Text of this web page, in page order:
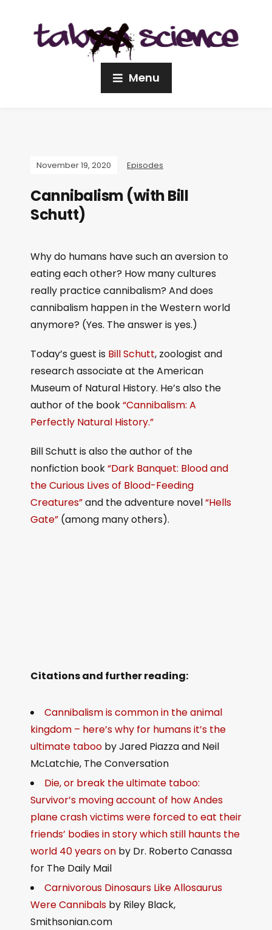
Menu
November 19, 2020 Episodes
Cannibalism (with Bill
Schutt)
Why do humans have such an aversion to
eating each other? How many cultures
really practice cannibalism? And does
cannibalism happen in the Western world
anymore? (Yes. The answer is yes.)
Today’s guest is Bill Schutt, zoologist and
research associate at the American
Museum of Natural History. He’s also the
author of the book“Cannibalism: A
Perfectly Natural History.”
Bill Schutt is also the author of the
nonfiction book“Dark Banquet: Blood and
the Curious Lives of Blood-Feeding
Creatures”and the adventure novel“Hells
Gate” (among many others).
Citations and further reading:
Cannibalism is common in the animal
kingdom – here’s why for humans it’s the
ultimate taboo by Jared Piazza and Neil
McLatchie, The Conversation
Die, or break the ultimate taboo:
Survivor’s moving account of how Andes
plane crash victims were forced to eat their
friends’ bodies in story which still haunts the
world 40 years on by Dr. Roberto Canassa
for The Daily Mail
Carnivorous Dinosaurs Like Allosaurus
Were Cannibals by Riley Black,
Smithsonian.com